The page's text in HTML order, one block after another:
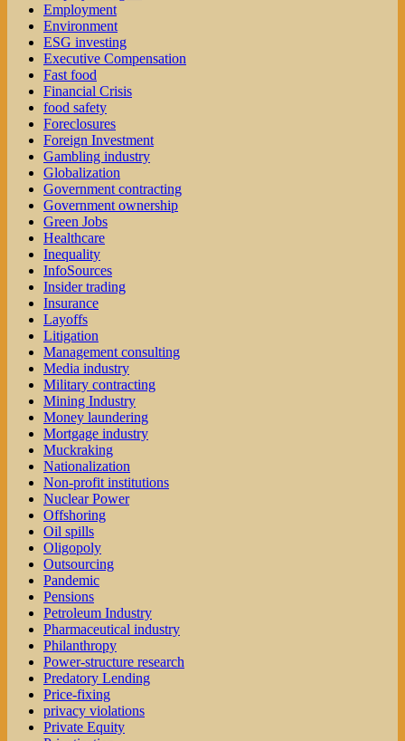
Employment
Environment
ESG investing
Executive Compensation
Fast food
Financial Crisis
food safety
Foreclosures
Foreign Investment
Gambling industry
Globalization
Government contracting
Government ownership
Green Jobs
Healthcare
Inequality
InfoSources
Insider trading
Insurance
Layoffs
Litigation
Management consulting
Media industry
Military contracting
Mining Industry
Money laundering
Mortgage industry
Muckraking
Nationalization
Non-profit institutions
Nuclear Power
Offshoring
Oil spills
Oligopoly
Outsourcing
Pandemic
Pensions
Petroleum Industry
Pharmaceutical industry
Philanthropy
Power-structure research
Predatory Lending
Price-fixing
privacy violations
Private Equity